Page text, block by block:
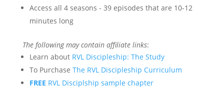
Access all 4 seasons - 39 episodes that are 10-12
minutes long
The following may contain affiliate links:
Learn about RVL Discipleship: The Study
To Purchase The RVL Discipleship Curriculum
FREE RVL Disciplship sample chapter